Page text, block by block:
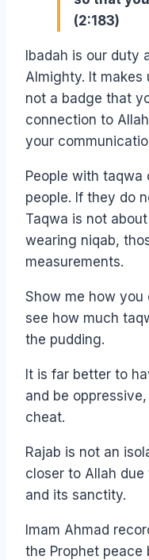
(2:183)
Ibadah is our duty
Almighty. It makes
not a badge that
connection to
your
People with
people. If they do
Taqwa is not
wearing niqab,
measurements.
Show me how you
see how much
the pudding.
It is far better to
and be
cheat.
Rajab is not an
closer to Allah
and its sanctity.
Imam Ahmad
the Prophet peace